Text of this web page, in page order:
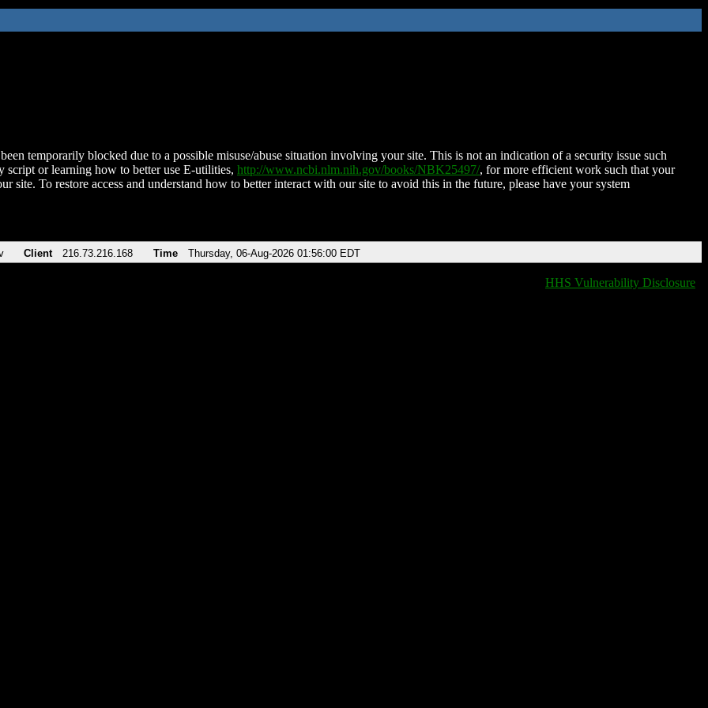
temporarily blocked due to a possible misuse/abuse situation involving your site. This is not an indication of a security issue such
script or learning how to better use E-utilities, http://www.ncbi.nlm.nih.gov/books/NBK25497/, for more efficient work such that your
site. To restore access and understand how to better interact with our site to avoid this in the future, please have your system
Client 216.73.216.168 Time Thursday, 06-Aug-2026 01:56:00 EDT
HHS Vulnerability Disclosure